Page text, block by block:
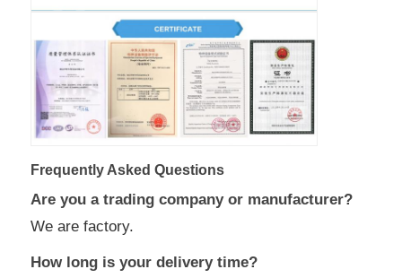
Frequently Asked Questions
Are you a trading company or manufacturer?
We are factory.
How long is your delivery time?